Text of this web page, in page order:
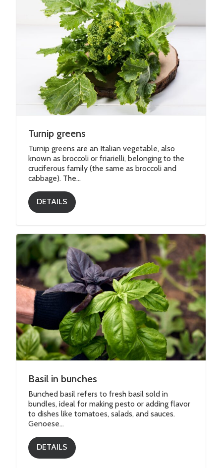
Turnip greens
Turnip greens are an Italian vegetable, also
known as broccoli or friarielli, belonging to the
cruciferous family (the same as broccoli and
cabbage). The...
DETAILS
Basil in bunches
Bunched basil refers to fresh basil sold in
bundles, ideal for making pesto or adding flavor
to dishes like tomatoes, salads, and sauces.
Genoese...
DETAILS